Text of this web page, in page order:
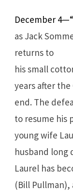
December
as Jack
returns to
his small
years after the
end. The
to resume his
young wife
husband long
Laurel has
(Bill Pullman),